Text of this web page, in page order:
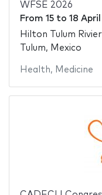
WFSE 2026
From 15to 18
Hilton Tulum
Tulum, Mexico
Health, Medicine